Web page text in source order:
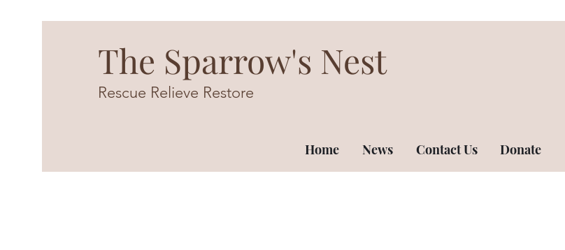
The Sparrow's Nest
Rescue Relieve Restore
Home News Contact Us Donate